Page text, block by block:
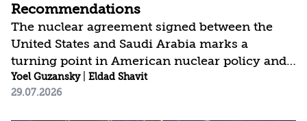
Recommendations
The nuclear agreement signed between the
United States and Saudi Arabia marks a
turning point in American nuclear policy and
carries broad implications for the regional
security architecture. After years in which
Yoel Guzansky| Eldad Shavit
29.07.2026